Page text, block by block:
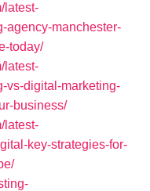
latest-
agency-manchester-
today/
latest-
vs-digital-marketing-
business/
latest-
key-strategies-for-